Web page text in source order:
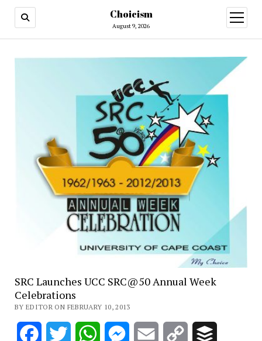
Choicism
August 9, 2026
open
menu
SRC Launches UCC SRC@50 Annual Week
Celebrations
BY EDITOR ON FEBRUARY 10, 2013
FacebookTwitter WhatsAppMessenger
Email
Copy